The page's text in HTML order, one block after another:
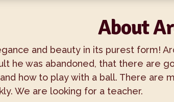
About
and beauty in its purest form!
he was abandoned, that there are
how to play with a ball. There are
We are looking for a teacher.